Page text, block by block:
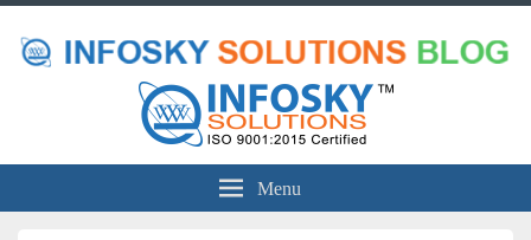
Menu